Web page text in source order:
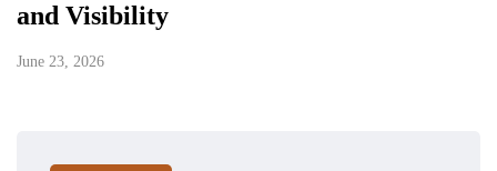
and Visibility
June 23, 2026